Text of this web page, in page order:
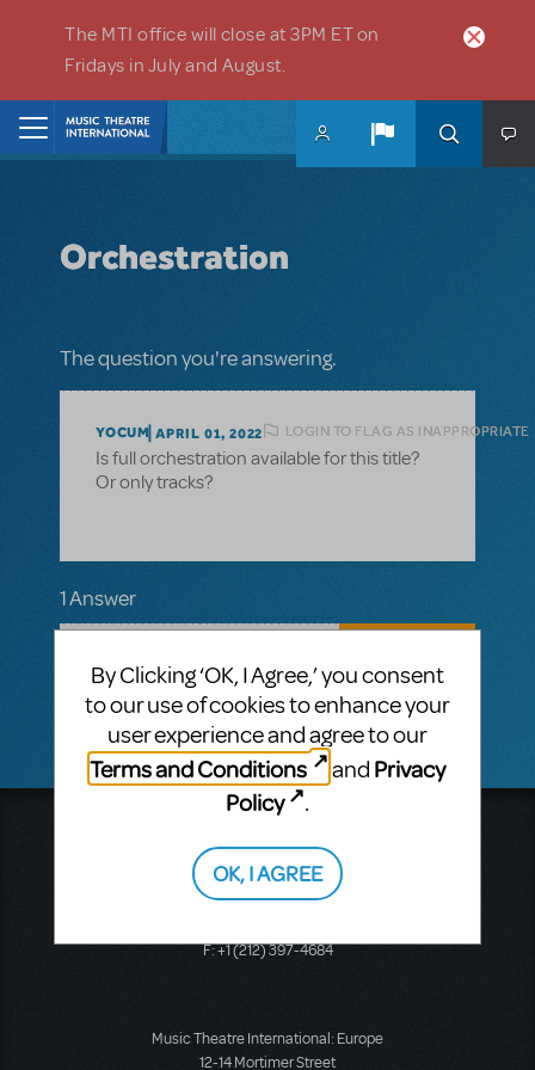
The MTI office will close at 3PM ET on
Fridays in July and August.
Orchestration
The question you're answering.
YOCUM APRIL 01, 2022 LOGIN TO FLAG AS INAPPROPRIATE
Is full orchestration available for this title?
Or only tracks?
1 Answer
APRIL 12, 2022
MTI-STAFF ANSWER
Hi! Only tracks are available for this title.
423 West 55th Street
Second Floor
New York, NY 10019
F: +1 (212) 397-4684
Music Theatre International: Europe
12-14 Mortimer Street
By Clicking ‘OK, I Agree,’ you consent
to our use of cookies to enhance your
user experience and agree to our
Terms and Conditions
and Privacy
Policy
.
OK, I AGREE